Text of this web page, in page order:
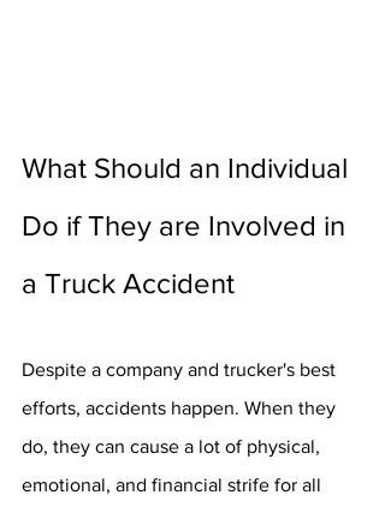
What Should an Individual
Do if They are Involved in
a Truck Accident
Despite a company and trucker's best
efforts, accidents happen. When they
do, they can cause a lot of physical,
emotional, and financial strife for all